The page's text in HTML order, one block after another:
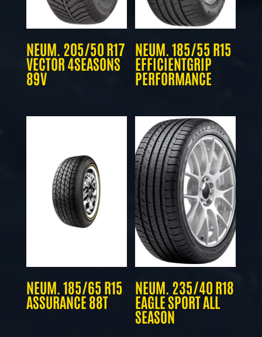
NEUM. 205/50 R17
VECTOR 4SEASONS
89V
NEUM. 185/55 R15
EFFICIENTGRIP
PERFORMANCE
NEUM. 185/65 R15
ASSURANCE 88T
NEUM. 235/40 R18
EAGLE SPORT ALL
SEASON